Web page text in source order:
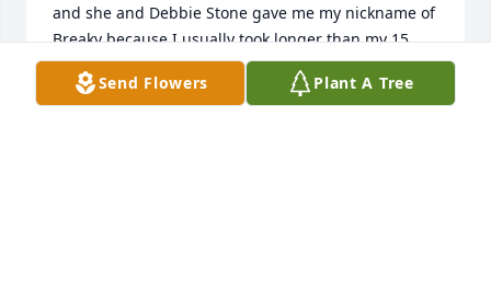
and she and Debbie Stone gave me my nickname of
Breaky because I usually took longer than my 15
minutes.  I know she loved her Tony and her boys
and her friends and family. She will be missed by
Send Flowers Plant A Tree